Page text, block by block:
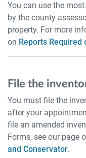
You can use the
by the county
property. For more
on Reports Required
File the
You must file the
after your
file an amended
Forms, see our page
and Conservator.